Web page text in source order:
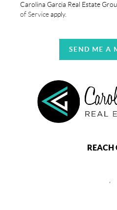
Carolina Garcia Real Estate
of Serviceapply.
SEND ME A
REACH
,